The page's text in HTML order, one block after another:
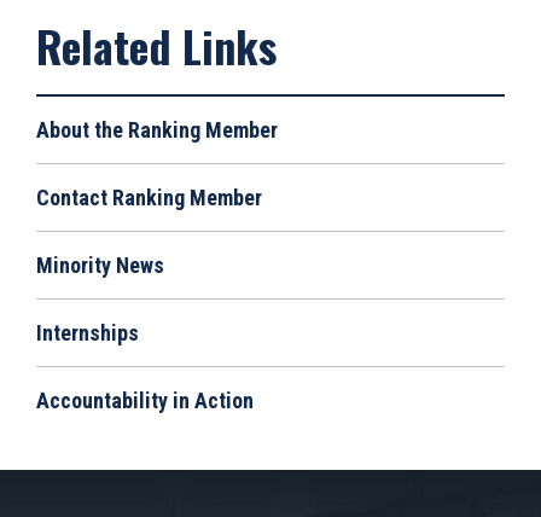
About the Ranking Member
Contact Ranking Member
Minority News
Internships
Accountability in Action